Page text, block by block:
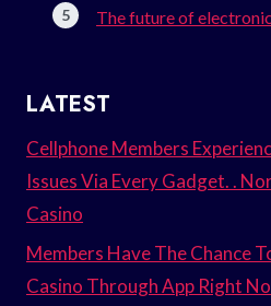
The future of
LATEST
Cellphone Members
Issues Via Every Gadget. .
Casino
Members Have The Chance
Casino Through App Right